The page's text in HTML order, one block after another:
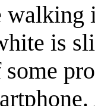
walking
is